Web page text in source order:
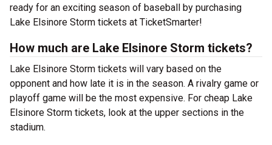
ready for an exciting season of baseball by purchasing
Lake Elsinore Storm tickets at TicketSmarter!
How much are Lake Elsinore Storm tickets?
Lake Elsinore Storm tickets will vary based on the
opponent and how late it is in the season. A rivalry game or
playoff game will be the most expensive. For cheap Lake
Elsinore Storm tickets, look at the upper sections in the
stadium.